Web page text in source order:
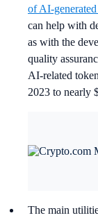
of AI-
can help with
as with the
quality
AI-related
2023 to nearly
The main